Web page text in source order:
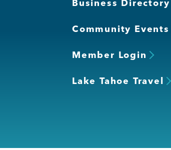
Business Directory
Community Events
Member Login
Lake Tahoe Travel